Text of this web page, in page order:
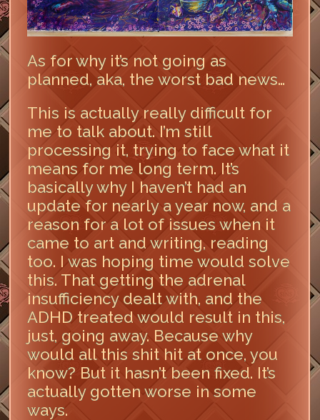
As for why it’s not going as
planned, aka, the worst bad news…
This is actually really difficult for
me to talk about. I’m still
processing it, trying to face what it
means for me long term. It’s
basically why I haven’t had an
update for nearly a year now, and a
reason for a lot of issues when it
came to art and writing, reading
too. I was hoping time would solve
this. That getting the adrenal
insufficiency dealt with, and the
ADHD treated would result in this,
just, going away. Because why
would all this shit hit at once, you
know? But it hasn’t been fixed. It’s
actually gotten worse in some
ways.